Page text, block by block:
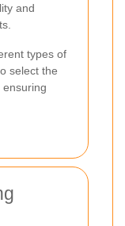
and
types of
select the